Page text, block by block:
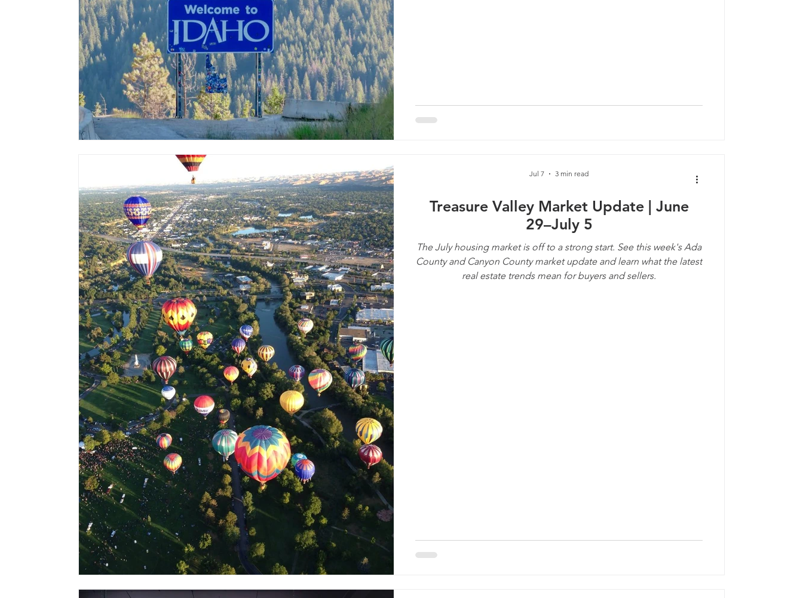
Treasure Valley Market Update | June
29–July 5
The July housing market is off to a strong start. See this week's Ada
County and Canyon County market update and learn what the latest
real estate trends mean for buyers and sellers.
Jul 7 3 min read